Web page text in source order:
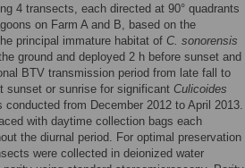
4 transects, each directed at 90° quadrants
on Farm A and B, based on the
principal immature habitat of C. sonorensis
ground and deployed 2 h before sunset and
BTV transmission period from late fall to
sunset or sunrise for significant Culicoides
from December 2012 to April 2013.
with daytime collection bags each
the diurnal period. For optimal preservation
were collected in deionized water